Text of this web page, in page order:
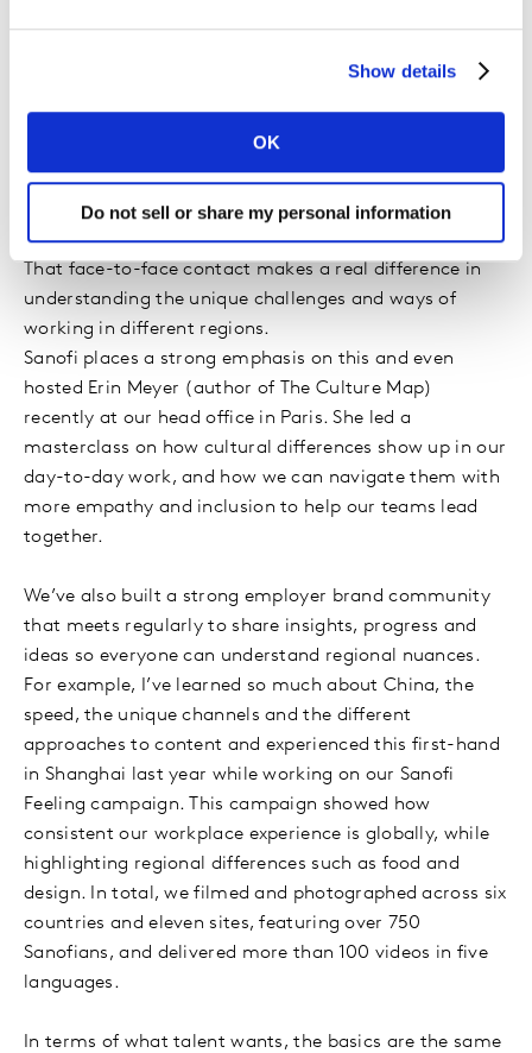
Show details
OK
Do not sell or share my personal information
must adapt to regional nuances. What
cultural differences have you navigated in
your global role?
One of the things I love about working at Sanofi is the
global nature of the business and my role. I lead a truly
global team, and I’ve been able to visit many key
markets and experience different cultures first-hand.
That face-to-face contact makes a real difference in
understanding the unique challenges and ways of
working in different regions.
Sanofi places a strong emphasis on this and even
hosted Erin Meyer (author of The Culture Map)
recently at our head office in Paris. She led a
masterclass on how cultural differences show up in our
day-to-day work, and how we can navigate them with
more empathy and inclusion to help our teams lead
together.
We’ve also built a strong employer brand community
that meets regularly to share insights, progress and
ideas so everyone can understand regional nuances.
For example, I’ve learned so much about China, the
speed, the unique channels and the different
approaches to content and experienced this first-hand
in Shanghai last year while working on our Sanofi
Feeling campaign. This campaign showed how
consistent our workplace experience is globally, while
highlighting regional differences such as food and
design. In total, we filmed and photographed across six
countries and eleven sites, featuring over 750
Sanofians, and delivered more than 100 videos in five
languages.
In terms of what talent wants, the basics are the same